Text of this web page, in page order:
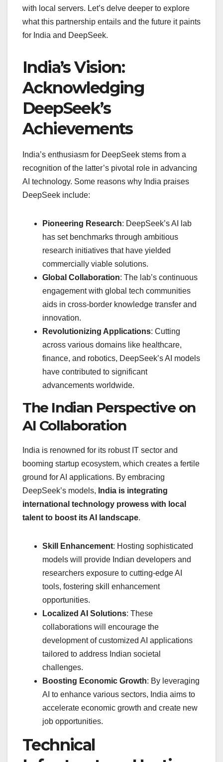
with local servers. Let’s delve deeper to explore
what this partnership entails and the future it paints
for India and DeepSeek.
India’s Vision:
Acknowledging
DeepSeek’s
Achievements
India’s enthusiasm for DeepSeek stems from a
recognition of the latter’s pivotal role in advancing
AI technology. Some reasons why India praises
DeepSeek include:
Pioneering Research: DeepSeek’s AI lab
has set benchmarks through ambitious
research initiatives that have yielded
commercially viable solutions.
Global Collaboration: The lab’s continuous
engagement with global tech communities
aids in cross-border knowledge transfer and
innovation.
Revolutionizing Applications: Cutting
across various domains like healthcare,
finance, and robotics, DeepSeek’s AI models
have contributed to significant
advancements worldwide.
The Indian Perspective on
AI Collaboration
India is renowned for its robust IT sector and
booming startup ecosystem, which creates a fertile
ground for AI applications. By embracing
DeepSeek’s models, India is integrating
international technology prowess with local
talent to boost its AI landscape.
Skill Enhancement: Hosting sophisticated
models will provide Indian developers and
researchers exposure to cutting-edge AI
tools, fostering skill enhancement
opportunities.
Localized AI Solutions: These
collaborations will encourage the
development of customized AI applications
tailored to address Indian societal
challenges.
Boosting Economic Growth: By leveraging
AI to enhance various sectors, India aims to
accelerate economic growth and create new
job opportunities.
Technical